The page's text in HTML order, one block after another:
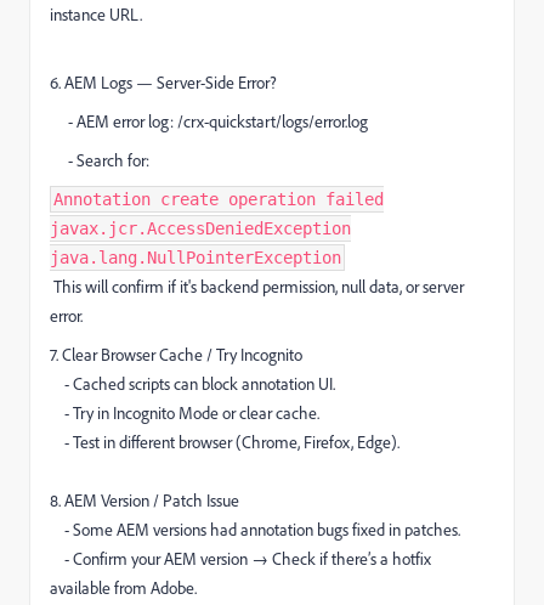
instance URL.
6. AEM Logs — Server-Side Error?
- AEM error log: /crx-quickstart/logs/error.log
- Search for:
Annotation create operation failed
javax.jcr.AccessDeniedException
java.lang.NullPointerException
This will confirm if it's backend permission, null data, or server
error.
7. Clear Browser Cache / Try Incognito
- Cached scripts can block annotation UI.
- Try in Incognito Mode or clear cache.
- Test in different browser (Chrome, Firefox, Edge).
8. AEM Version / Patch Issue
- Some AEM versions had annotation bugs fixed in patches.
- Confirm your AEM version → Check if there’s a hotfix
available from Adobe.